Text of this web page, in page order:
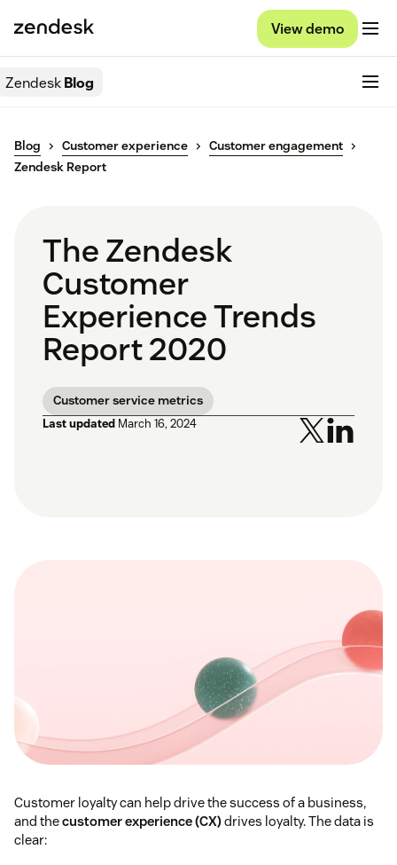
View demo
ZendeskBlog
Blog Customer experience
Customer engagement
Zendesk Report
The Zendesk
Customer
Experience Trends
Report 2020
Customer service metrics
Last updated March 16, 2024
Customer loyalty can help drive the success of a business,
and thecustomer experience (CX)drives loyalty. The data is
clear: